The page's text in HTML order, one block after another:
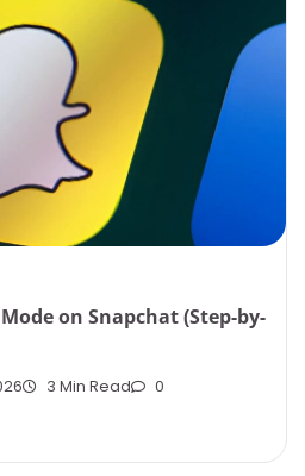
on Snapchat (Step-by-
3 Min Read 0